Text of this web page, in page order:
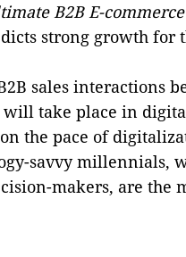
B2B E-
strong growth for
sales interactions
take place in
the pace of
savvy millennials,
makers, are the